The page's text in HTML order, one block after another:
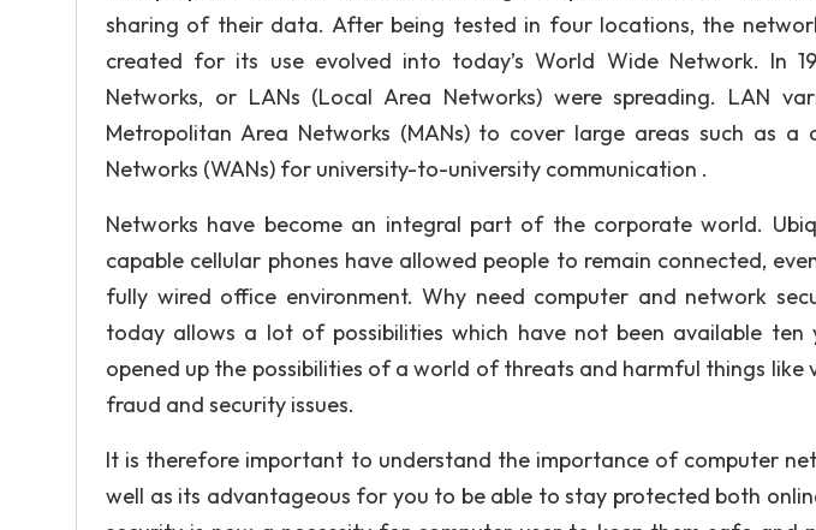
sharing of their data. After being tested in four locations, the
created for its use evolved into today’s World Wide Network. In
Networks, or LANs (Local Area Networks) were spreading. LAN
Metropolitan Area Networks (MANs) to cover large areas such as a
Networks (WANs) for university-to-university communication .
Networks have become an integral part of the corporate world.
capable cellular phones have allowed people to remain connected,
fully wired office environment. Why need computer and network
today allows a lot of possibilities which have not been available ten
opened up the possibilities of a world of threats and harmful things like
fraud and security issues.
It is therefore important to understand the importance of computer
well as its advantageous for you to be able to stay protected both